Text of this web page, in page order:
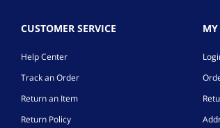
CUSTOMER SERVICE
Help Center
Track an Order
Return an Item
Return Policy